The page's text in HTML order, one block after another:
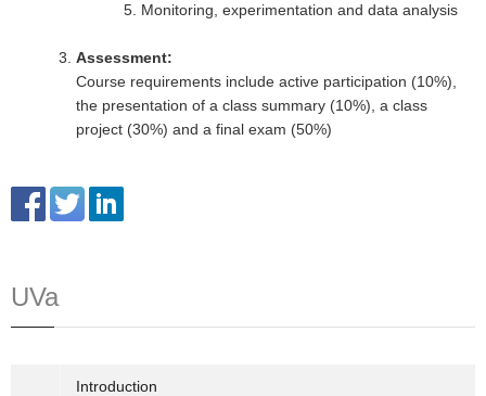
Monitoring, experimentation and data analysis
Assessment:
Course requirements include active participation (10%),
the presentation of a class summary (10%), a class
project (30%) and a final exam (50%)
UVa
Introduction